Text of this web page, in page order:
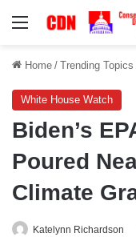
Menu
Home / Trending Topics
White House Watch
Biden’s
Poured
Climate
Katelynn Richardson